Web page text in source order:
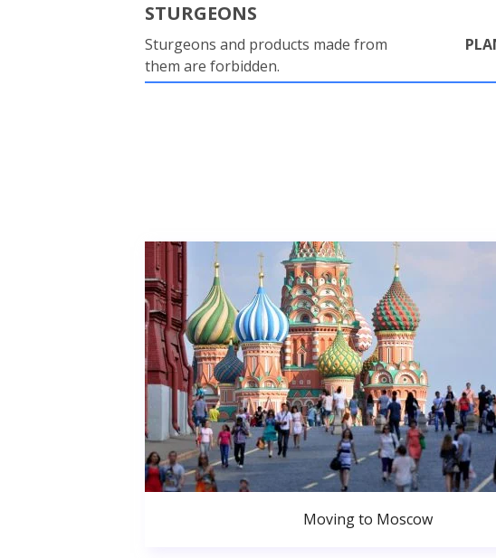
STURGEONS
Sturgeons and products made from
them are forbidden.
Moving to Moscow